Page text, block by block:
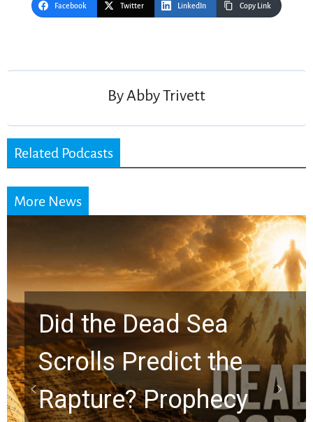
Facebook Twitter LinkedIn Copy Link
ByAbby Trivett
Related Podcasts
More News
10 Timeless Billy
Graham Lessons